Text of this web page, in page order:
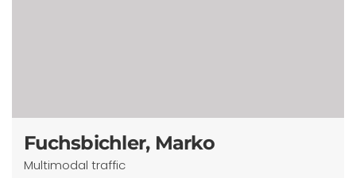
Fuchsbichler, Marko
Multimodal traffic